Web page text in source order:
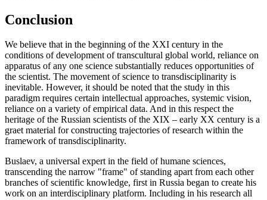
Conclusion
We believe that in the beginning of the XXI century in the
conditions of development of transcultural global world, reliance on
apparatus of any one science substantially reduces opportunities of
the scientist. The movement of science to transdisciplinarity is
inevitable. However, it should be noted that the study in this
paradigm requires certain intellectual approaches, systemic vision,
reliance on a variety of empirical data. And in this respect the
heritage of the Russian scientists of the XIX – early XX century is a
graet material for constructing trajectories of research within the
framework of transdisciplinarity.
Buslaev, a universal expert in the field of humane sciences,
transcending the narrow "frame" of standing apart from each other
branches of scientific knowledge, first in Russia began to create his
work on an interdisciplinary platform. Including in his research all